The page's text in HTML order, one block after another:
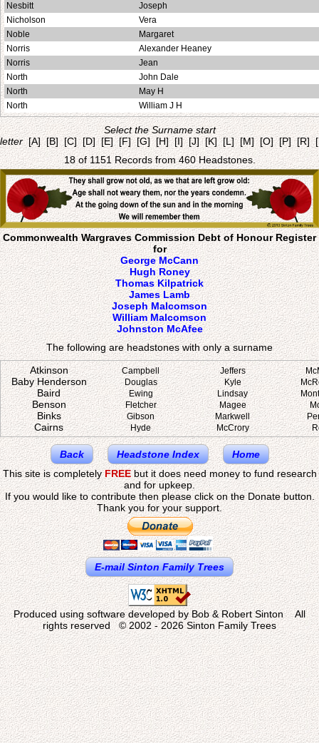
Nesbitt
Joseph
Nicholson
Vera
Noble
Margaret
Norris
Alexander Heaney
Norris
Jean
North
John Dale
North
May H
North
William J H
Select the Surname start
letter [A] [B] [C] [D] [E] [F] [G] [H] [I] [J] [K] [L] [M] [O] [P] [R]
18 of 1151 Records from 460 Headstones.
Commonwealth Wargraves Commission Debt of Honour Register
for
George McCann
Hugh Roney
Thomas Kilpatrick
James Lamb
Joseph Malcomson
William Malcomson
Johnston McAfee
The following are headstones with only a surname
Atkinson
Campbell Jeffers
Baby Henderson Douglas Kyle
Baird Ewing Lindsay
Benson Fletcher Magee
Binks Gibson Markwell
Cairns Hyde McCrory
Back Headstone Index
Home
This site is completelyFREEbut it does need money to fund research
and for upkeep.
If you would like to contribute then please click on the Donate button.
Thank you for your support.
E-mail Sinton Family Trees
Produced using software developed by Bob & Robert Sinton All
rights reserved © 2002 - 2026 Sinton Family Trees